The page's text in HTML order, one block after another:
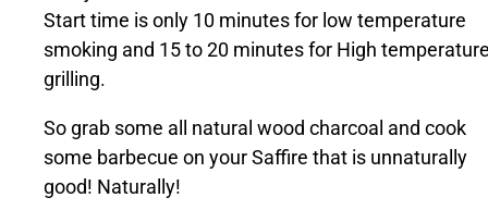
Start time is only 10 minutes for low temperature
smoking and 15 to 20 minutes for High
grilling.
So grab some all natural wood charcoal and cook
some barbecue on your Saffire that is unnaturally
good! Naturally!